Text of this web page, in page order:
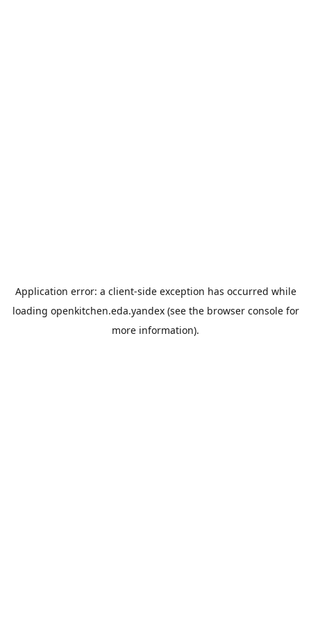
Application error: a client-side exception has occurred while
loading openkitchen.eda.yandex(see the browser consolefor
more information).